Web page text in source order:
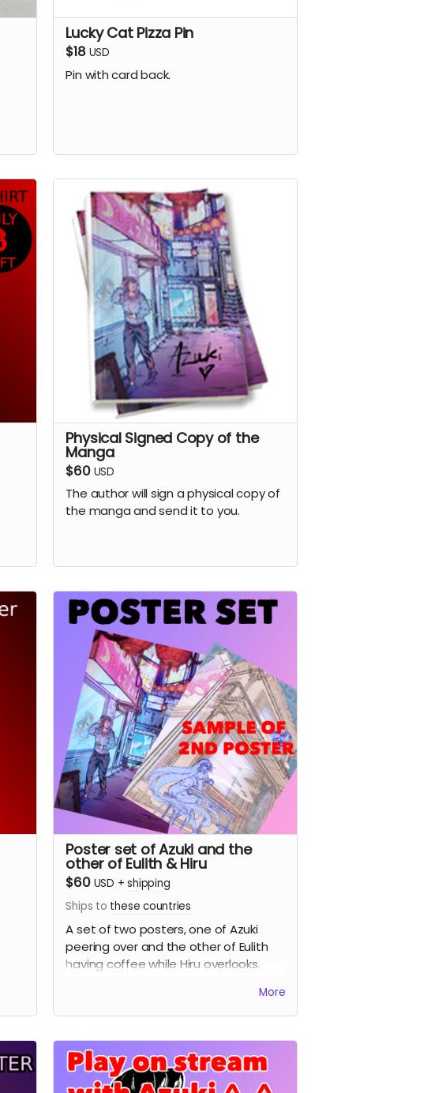
Lucky Cat Pizza Pin
$18 USD
Pin with card back.
Physical Signed Copy of the
Manga
$60 USD
The author will sign a physical copy of
the manga and send it to you.
Poster set of Azuki and the
other of Eulith & Hiru
$60 USD +shipping
Ships to these countries
A set of two posters, one of Azuki
peering over and the other of Eulith
having coffee while Hiru overlooks.
(Picture sample of the 2nd poster)More